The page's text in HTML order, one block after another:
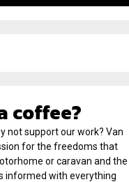
coffee?
not support our work? Van
for the freedoms that
or caravan and the
informed with everything